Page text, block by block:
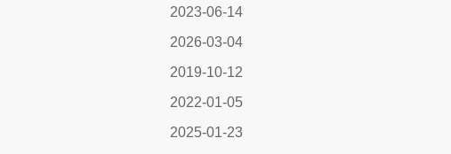
2023-06-14
2026-03-04
2019-10-12
2022-01-05
2025-01-23